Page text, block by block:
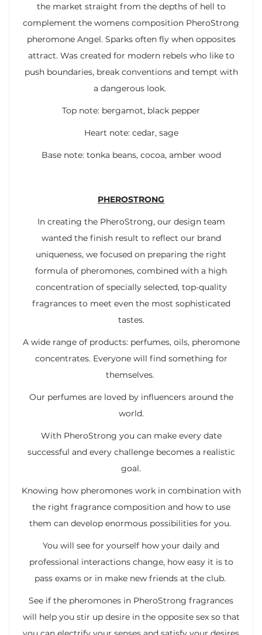
the market straight from the depths of hell to
complement the womens composition PheroStrong
pheromone Angel. Sparks often fly when opposites
attract. Was created for modern rebels who like to
push boundaries, break conventions and tempt with
a dangerous look.
Top note: bergamot, black pepper
Heart note: cedar, sage
Base note: tonka beans, cocoa, amber wood
PHEROSTRONG
In creating the PheroStrong, our design team
wanted the finish result to reflect our brand
uniqueness, we focused on preparing the right
formula of pheromones, combined with a high
concentration of specially selected, top-quality
fragrances to meet even the most sophisticated
tastes.
A wide range of products: perfumes, oils, pheromone
concentrates. Everyone will find something for
themselves.
Our perfumes are loved by influencers around the
world.
With PheroStrong you can make every date
successful and every challenge becomes a realistic
goal.
Knowing how pheromones work in combination with
the right fragrance composition and how to use
them can develop enormous possibilities for you.
You will see for yourself how your daily and
professional interactions change, how easy it is to
pass exams or in make new friends at the club.
See if the pheromones in PheroStrong fragrances
will help you stir up desire in the opposite sex so that